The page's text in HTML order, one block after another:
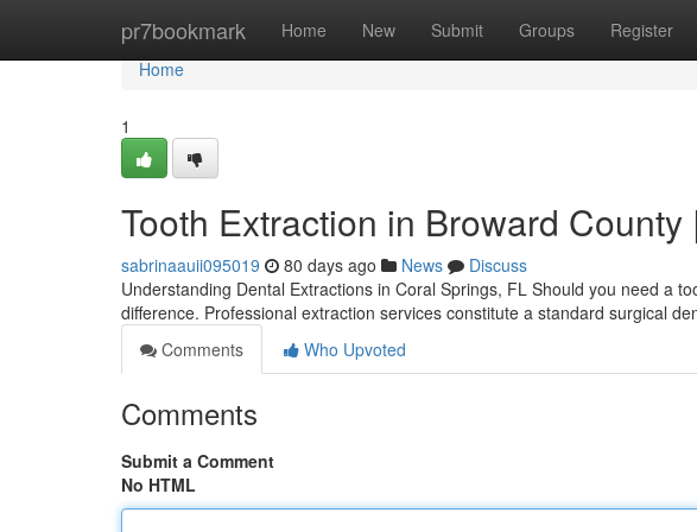
pr7bookmark Home New Submit Groups Register
Home
Home
1
Tooth Extraction in Broward
sabrinaauii095019 80 days ago News
Discuss
Understanding Dental Extractions in Coral Springs, FL Should you need a
difference. Professional extraction services constitute a standard surgical
Comments
Who Upvoted
Comments
Submit a Comment
No HTML